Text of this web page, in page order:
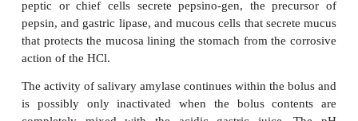
In swallowing, the soft palate is elevated, which
nasal cavity and pushes against the back wall of
that raise the larynx, pushing its opening, the
flap of tissue called the epiglottis. These actions